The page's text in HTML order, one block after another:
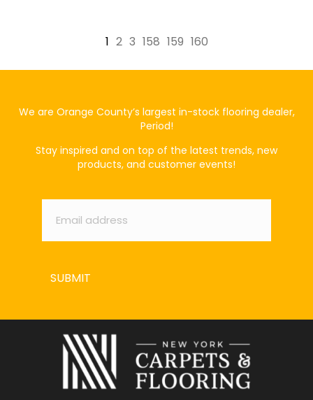
1 2 3 158 159 160
We are Orange County’s largest in-stock flooring dealer,
Period!
Stay inspired and on top of the latest trends, new
products, and customer events!
Email *
SUBMIT